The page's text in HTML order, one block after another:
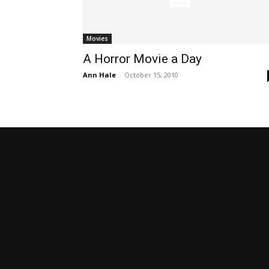
Movies
A Horror Movie a Day
Ann Hale - October 15, 2010